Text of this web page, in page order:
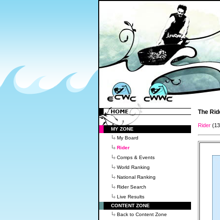
MY ZONE
My Board
Rider
Comps & Events
World Ranking
National Ranking
Rider Search
Live Results
CONTENT ZONE
Back to Content Zone
The
Rider